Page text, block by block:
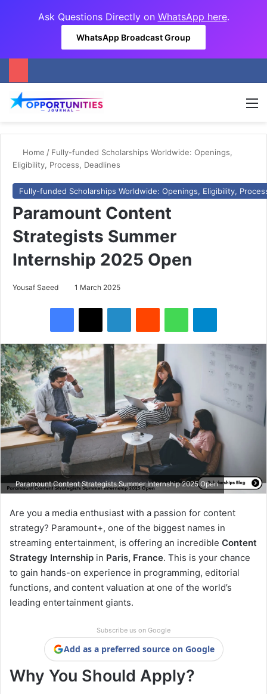
Ask Questions Directly on WhatsApp here.
WhatsApp Broadcast Group
Home / Fully-funded Scholarships Worldwide: Openings,
Eligibility, Process, Deadlines
Fully-funded Scholarships Worldwide: Openings, Eligibility,
Paramount Content
Strategists Summer
Internship 2025 Open
Yousaf Saeed 1 March 2025
Paramount Content Strategists Summer Internship 2025 Open
Are you a media enthusiast with a passion for content
strategy? Paramount+, one of the biggest names in
streaming entertainment, is offering an incredible Content
Strategy Internship in Paris, France. This is your chance
to gain hands-on experience in programming, editorial
functions, and content valuation at one of the world’s
leading entertainment giants.
Subscribe us on Google
Add as a preferred source on Google
Why You Should Apply?